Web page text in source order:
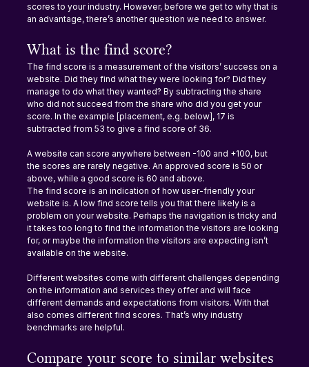
scores to your industry. However, before we get to why that is
an advantage, there’s another question we need to answer.
What is the find score?
The find score is a measurement of the visitors’ success on a
website. Did they find what they were looking for? Did they
manage to do what they wanted? By subtracting the share
who did not succeed from the share who did you get your
score. In the example [placement, e.g. below], 17 is
subtracted from 53 to give a find score of 36.
A website can score anywhere between -100 and +100, but
the scores are rarely negative. An approved score is 50 or
above, while a good score is 60 and above.
The find score is an indication of how user-friendly your
website is. A low find score tells you that there likely is a
problem on your website. Perhaps the navigation is tricky and
it takes too long to find the information the visitors are looking
for, or maybe the information the visitors are expecting isn’t
available on the website.
Different websites come with different challenges depending
on the information and services they offer and will face
different demands and expectations from visitors. With that
also comes different find scores. That’s why industry
benchmarks are helpful.
Compare your score to similar websites